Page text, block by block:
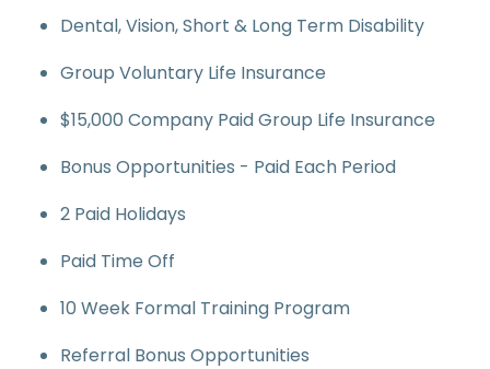
Dental, Vision, Short & Long Term Disability
Group Voluntary Life Insurance
$15,000 Company Paid Group Life Insurance
Bonus Opportunities - Paid Each Period
2 Paid Holidays
Paid Time Off
10 Week Formal Training Program
Referral Bonus Opportunities